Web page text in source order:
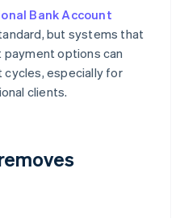
Bank Account
but systems that
options can
especially for
clients.